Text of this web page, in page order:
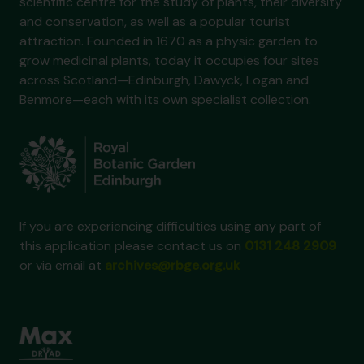
and conservation, as well as a popular tourist
attraction. Founded in 1670 as a physic garden to
grow medicinal plants, today it occupies four sites
across Scotland—Edinburgh, Dawyck, Logan and
Benmore—each with its own specialist collection.
If you are experiencing difficulties using any part of
this application please contact us on
or via email at